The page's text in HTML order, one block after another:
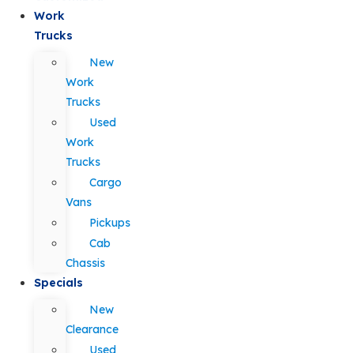
Work
Trucks
New
Work
Trucks
Used
Work
Trucks
Cargo
Vans
Pickups
Cab
Chassis
Specials
New
Clearance
Used